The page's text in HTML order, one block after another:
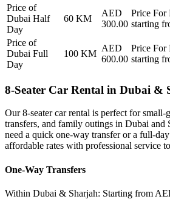
Price of
Dubai Half
Day
60 KM
AED
300.00
Price For
starting
Price of
Dubai Full
Day
100 KM
AED
600.00
Price For
starting
8-Seater Car Rental in Dubai &
Our 8-seater car rental is perfect for
transfers, and family outings in Dubai and
need a quick one-way transfer or a full-
affordable rates with professional service
One-Way Transfers
Within Dubai & Sharjah: Starting from